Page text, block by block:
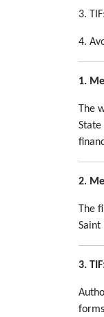
3.
4.
1.
The
2.
The
Saint
3.